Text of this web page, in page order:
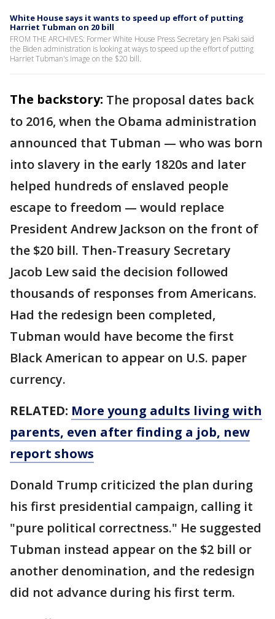
White House says it wants to speed up effort of putting
Harriet Tubman on 20 bill
FROM THE ARCHIVES: Former White House Press Secretary Jen Psaki said
the Biden administration is looking at ways to speed up the effort of putting
Harriet Tubman's image on the $20 bill.
The backstory: The proposal dates back
to 2016, when the Obama administration
announced that Tubman — who was born
into slavery in the early 1820s and later
helped hundreds of enslaved people
escape to freedom — would replace
President Andrew Jackson on the front of
the $20 bill. Then-Treasury Secretary
Jacob Lew said the decision followed
thousands of responses from Americans.
Had the redesign been completed,
Tubman would have become the first
Black American to appear on U.S. paper
currency.
RELATED: More young adults living with
parents, even after finding a job, new
report shows
Donald Trump criticized the plan during
his first presidential campaign, calling it
"pure political correctness." He suggested
Tubman instead appear on the $2 bill or
another denomination, and the redesign
did not advance during his first term.